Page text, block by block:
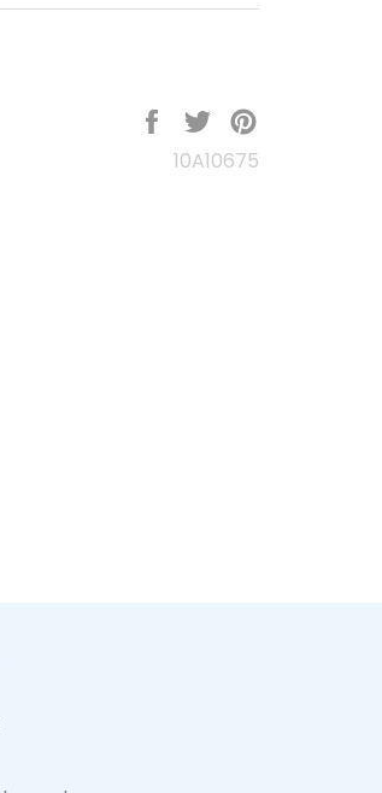
Share
Facebook
Tweet
TwitterPinterest
10A10675